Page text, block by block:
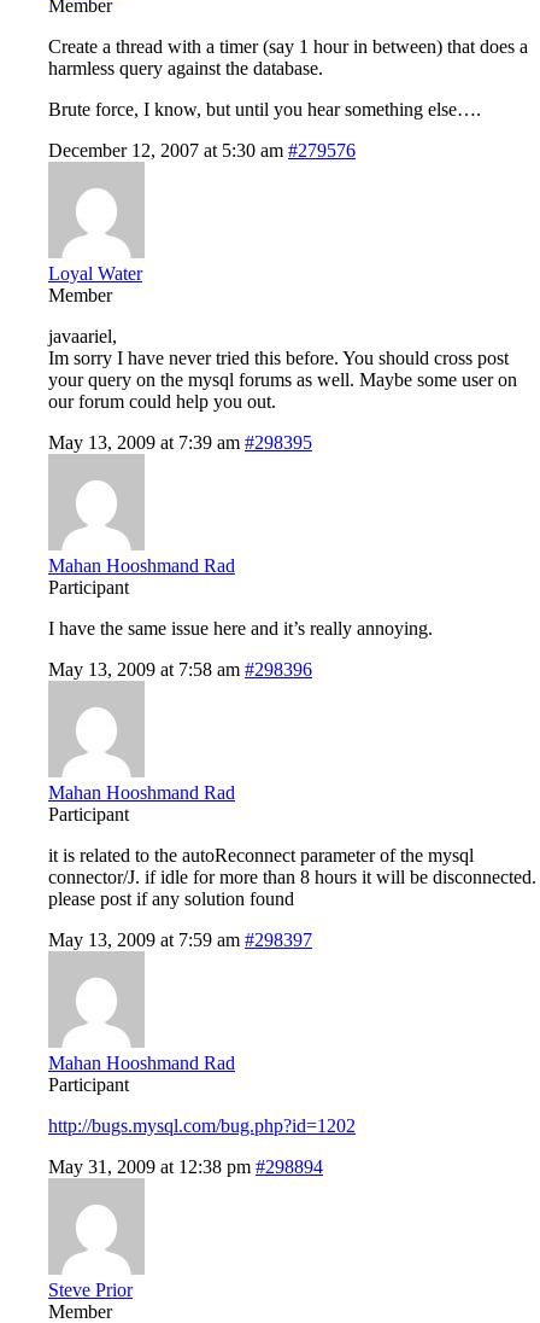
Member
Create a thread with a timer (say 1 hour in between) that does a
harmless query against the database.
Brute force, I know, but until you hear something else….
December 12, 2007 at 5:30 am #279576
Loyal Water
Member
javaariel,
Im sorry I have never tried this before. You should cross post
your query on the mysql forums as well. Maybe some user on
our forum could help you out.
May 13, 2009 at 7:39 am #298395
Mahan Hooshmand Rad
Participant
I have the same issue here and it’s really annoying.
May 13, 2009 at 7:58 am #298396
Mahan Hooshmand Rad
Participant
it is related to the autoReconnect parameter of the mysql
connector/J. if idle for more than 8 hours it will be disconnected.
please post if any solution found
May 13, 2009 at 7:59 am #298397
Mahan Hooshmand Rad
Participant
http://bugs.mysql.com/bug.php?id=1202
May 31, 2009 at 12:38 pm #298894
Steve Prior
Member